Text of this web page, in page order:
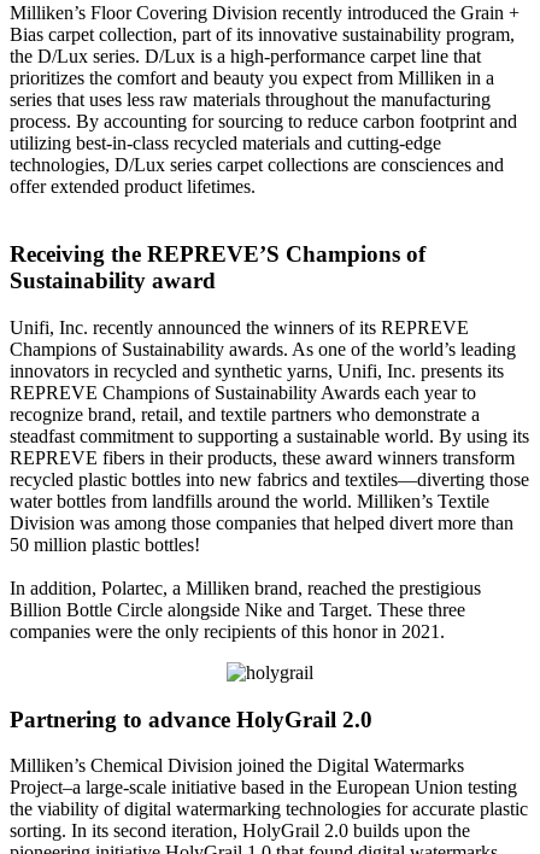
Milliken’s Floor Covering Division recently introduced the Grain +
Bias carpet collection, part of its innovative sustainability program,
the D/Lux series. D/Lux is a high-performance carpet line that
prioritizes the comfort and beauty you expect from Milliken in a
series that uses less raw materials throughout the manufacturing
process. By accounting for sourcing to reduce carbon footprint and
utilizing best-in-class recycled materials and cutting-edge
technologies, D/Lux series carpet collections are consciences and
offer extended product lifetimes.
Receiving the REPREVE’S Champions of
Sustainability award
Unifi, Inc. recently announced the winners of its REPREVE
Champions of Sustainability awards. As one of the world’s leading
innovators in recycled and synthetic yarns, Unifi, Inc. presents its
REPREVE Champions of Sustainability Awards each year to
recognize brand, retail, and textile partners who demonstrate a
steadfast commitment to supporting a sustainable world. By using its
REPREVE fibers in their products, these award winners transform
recycled plastic bottles into new fabrics and textiles—diverting those
water bottles from landfills around the world. Milliken’s Textile
Division was among those companies that helped divert more than
50 million plastic bottles!
In addition, Polartec, a Milliken brand, reached the prestigious
Billion Bottle Circle alongside Nike and Target. These three
companies were the only recipients of this honor in 2021.
Partnering to advance HolyGrail 2.0
Milliken’s Chemical Division joined the Digital Watermarks
Project–a large-scale initiative based in the European Union testing
the viability of digital watermarking technologies for accurate plastic
sorting. In its second iteration, HolyGrail 2.0 builds upon the